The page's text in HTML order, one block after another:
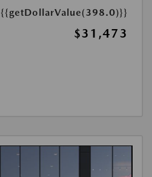
{{getDollarValue(398.0)}}
$31,473